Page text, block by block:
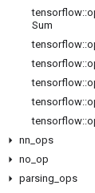
tensorflow::
Sum
tensorflow::
tensorflow::
tensorflow::
tensorflow::
tensorflow::
nn ops
no op
parsing ops
Stay